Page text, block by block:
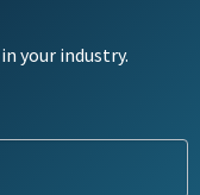
your industry.